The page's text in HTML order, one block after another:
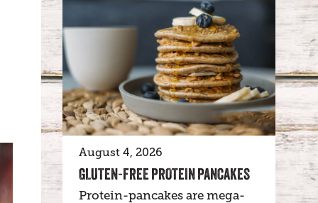
August 4, 2026
GLUTEN-FREE PROTEIN PANCAKES
Protein-pancakes are mega-